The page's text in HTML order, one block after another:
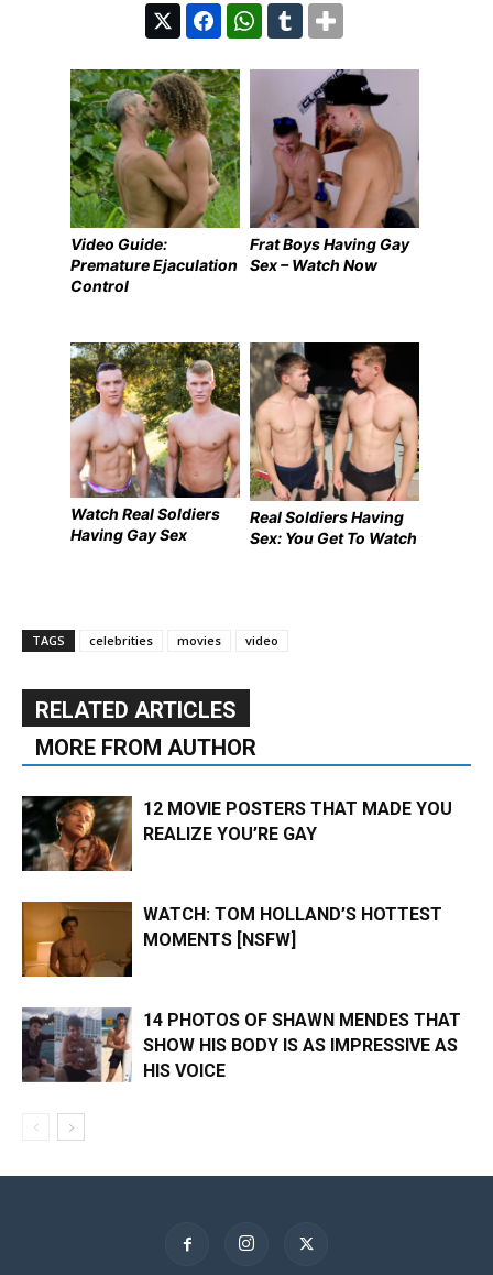
Video Guide:
Premature Ejaculation
Control
Frat Boys Having Gay
Sex – Watch Now
Watch Real Soldiers
Having Gay Sex
Real Soldiers Having
Sex: You Get To Watch
TAGS celebrities movies video
RELATED ARTICLES
MORE FROM AUTHOR
12 MOVIE POSTERS THAT MADE YOU
REALIZE YOU’RE GAY
WATCH: TOM HOLLAND’S HOTTEST
MOMENTS [NSFW]
14 PHOTOS OF SHAWN MENDES THAT
SHOW HIS BODY IS AS IMPRESSIVE AS
HIS VOICE